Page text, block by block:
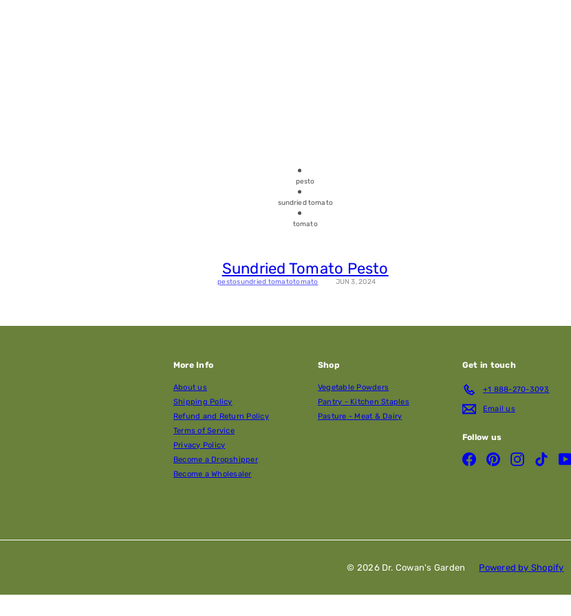
pesto
sundried tomato
tomato
Sundried Tomato Pesto
pestosundried tomatotomato JUN 3, 2024
More Info
About us
Shipping Policy
Refund and Return Policy
Terms of Service
Privacy Policy
Become a Dropshipper
Become a Wholesaler
Shop
Vegetable Powders
Pantry - Kitchen Staples
Pasture - Meat & Dairy
Get in touch
+1 888-270-3093
Email us
Follow us
FacebookPinterestInstagramTikTok
© 2026 Dr. Cowan's Garden Powered by Shopify